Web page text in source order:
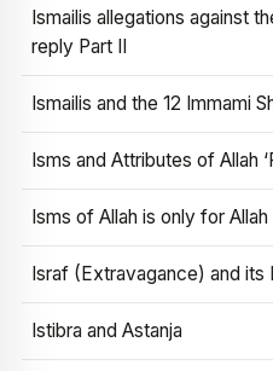
Ismailis allegations against
reply Part II
Ismailis and the 12 Immami
Isms and Attributes of Allah
Isms of Allah is only for Allah
Israf (Extravagance) and its
Istibra and Astanja